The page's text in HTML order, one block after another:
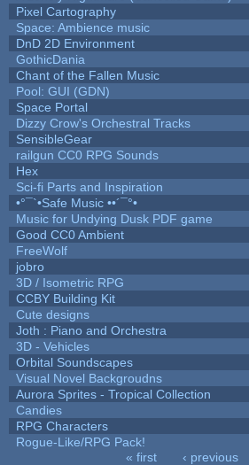
Pixel Cartography
Space: Ambience music
DnD 2D Environment
GothicDania
Chant of the Fallen Music
Pool: GUI (GDN)
Space Portal
Dizzy Crow's Orchestral Tracks
SensibleGear
railgun CC0 RPG Sounds
Hex
Sci-fi Parts and Inspiration
•°¯`•Safe Music ••´¯°•
Music for Undying Dusk PDF game
Good CC0 Ambient
FreeWolf
jobro
3D / Isometric RPG
CCBY Building Kit
Cute designs
Joth : Piano and Orchestra
3D - Vehicles
Orbital Soundscapes
Visual Novel Backgroudns
Aurora Sprites - Tropical Collection
Candies
RPG Characters
Rogue-Like/RPG Pack!
« first ‹ previous